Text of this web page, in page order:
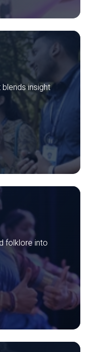
insight
folklore into